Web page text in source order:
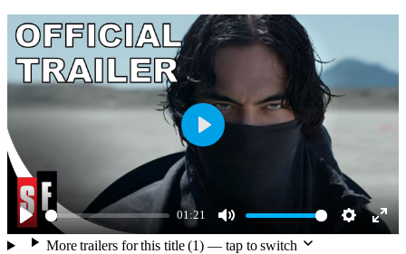
Play
01:21
Mute Settings
Play
More trailers for this title (1) — tap to switch